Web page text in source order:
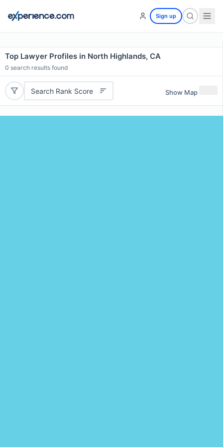
Sign up
Top Lawyer Profiles in North Highlands, CA
0 search results found
Search Rank Score Show Map